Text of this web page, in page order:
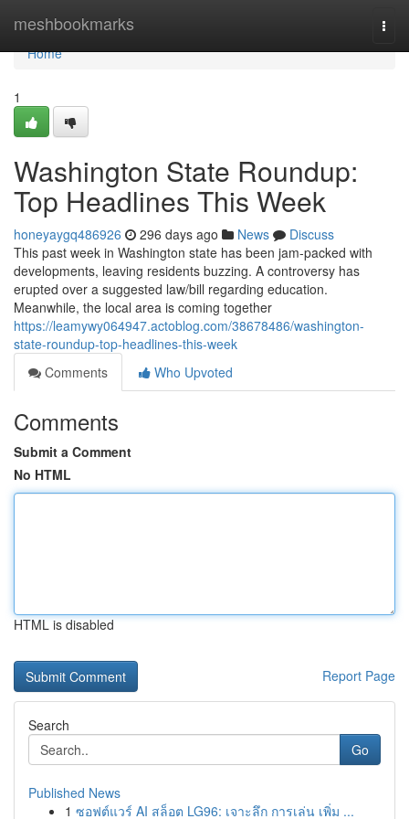
meshbookmarks
Home
Home
1
Washington State Roundup:
Top Headlines This Week
honeyaygq486926 296 days ago News
Discuss
This past week in Washington state has been jam-packed with
developments, leaving residents buzzing. A controversy has
erupted over a suggested law/bill regarding education.
Meanwhile, the local area is coming together
https://leamywy064947.actoblog.com/38678486/washington-
state-roundup-top-headlines-this-week
Comments
Who Upvoted
Comments
Submit a Comment
No HTML
HTML is disabled
Report Page
Search
Go
Published News
1 ซอฟต์แวร์ AI สล็อต LG96: เจาะลึก การเล่น เพิ่ม ...